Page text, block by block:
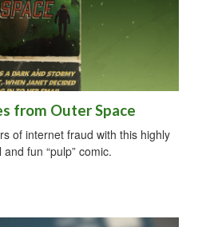
from Outer Space
of internet fraud with this highly
fun “pulp” comic.